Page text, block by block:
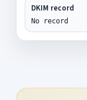
DKIM record
No record